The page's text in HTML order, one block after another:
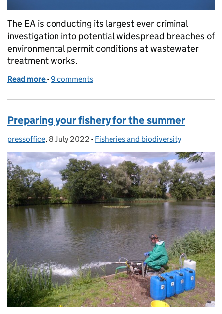
The EA is conducting its largest ever criminal
investigation into potential widespread breaches of
environmental permit conditions at wastewater
treatment works.
Read more of Environment Agency investigation into sewage
-9 comments
Preparing your fishery for the summer
Posted by:
pressoffice, Posted on:
8 July 2022 - Categories:
Fisheries and biodiversity